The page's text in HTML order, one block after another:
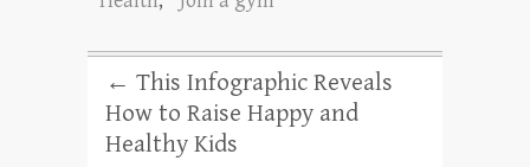
← This Infographic Reveals
How to Raise Happy and
Healthy Kids